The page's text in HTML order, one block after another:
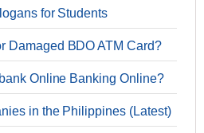
for Students
Damaged BDO ATM Card?
Online Banking Online?
in the Philippines (Latest)